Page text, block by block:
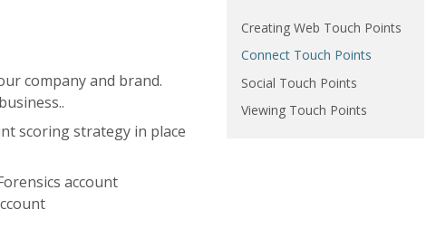
company and brand.
scoring strategy in place
account
Creating Web Touch Points
Connect Touch Points
Social Touch Points
Viewing Touch Points